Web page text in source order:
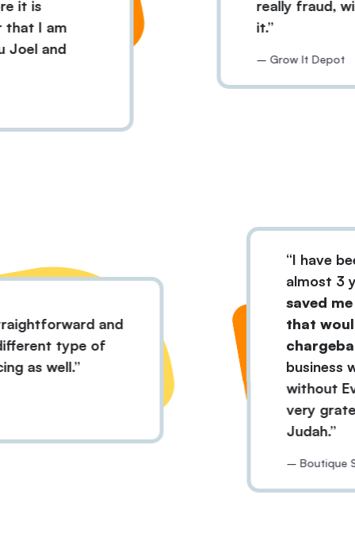
I am
and
really fraud,
– Grow It Depot
straightforward and
all different type of
pricing as well.
I
that
very
–